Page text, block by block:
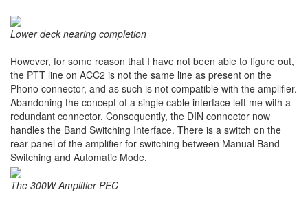
Lower deck nearing completion
However, for some reason that I have not been able to figure out,
the PTT line on ACC2 is not the same line as present on the
Phono connector, and as such is not compatible with the amplifier.
Abandoning the concept of a single cable interface left me with a
redundant connector. Consequently, the DIN connector now
handles the Band Switching Interface. There is a switch on the
rear panel of the amplifier for switching between Manual Band
Switching and Automatic Mode.
The 300W Amplifier PEC